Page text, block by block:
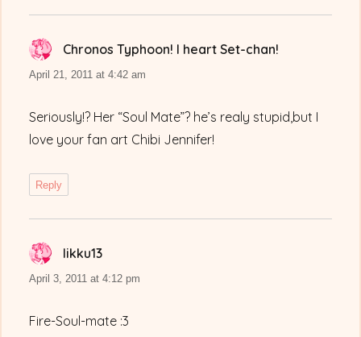
Chronos Typhoon! I heart Set-chan!
April 21, 2011 at 4:42 am
Seriously!? Her “Soul Mate”? he’s realy stupid,but I
love your fan art Chibi Jennifer!
Reply
Iikku13
April 3, 2011 at 4:12 pm
Fire-Soul-mate :3